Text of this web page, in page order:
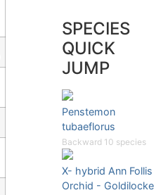
SPECIES
QUICK
JUMP
Penstemon
tubaeflorus
Backward 10 species
X- hybrid Ann Follis
Orchid - Goldilocke